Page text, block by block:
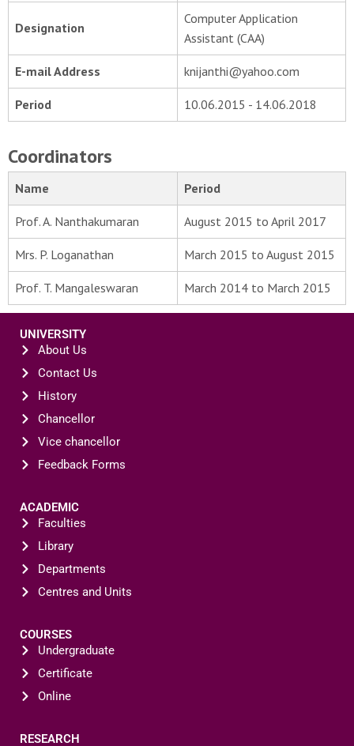
Designation
Computer Application
Assistant (CAA)
E-mail Address knijanthi@yahoo.com
Period 10.06.2015 - 14.06.2018
Coordinators
Name Period
Prof. A. Nanthakumaran August 2015 to April 2017
Mrs. P. Loganathan March 2015 to August 2015
Prof. T. Mangaleswaran March 2014 to March 2015
UNIVERSITY
About Us
Contact Us
History
Chancellor
Vice chancellor
Feedback Forms
ACADEMIC
Faculties
Library
Departments
Centres and Units
COURSES
Undergraduate
Certificate
Online
RESEARCH